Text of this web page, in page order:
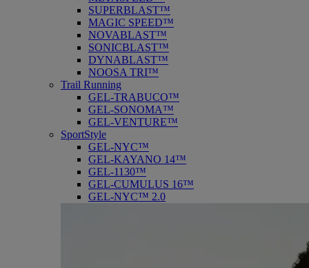
SUPERBLAST™
MAGIC SPEED™
NOVABLAST™
SONICBLAST™
DYNABLAST™
NOOSA TRI™
Trail Running
GEL-TRABUCO™
GEL-SONOMA™
GEL-VENTURE™
SportStyle
GEL-NYC™
GEL-KAYANO 14™
GEL-1130™
GEL-CUMULUS 16™
GEL-NYC™ 2.0